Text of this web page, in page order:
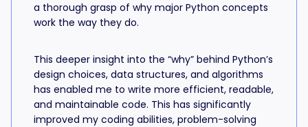
a thorough grasp of why major Python concepts
work the way they do.
This deeper insight into the “why” behind Python’s
design choices, data structures, and algorithms
has enabled me to write more efficient, readable,
and maintainable code. This has significantly
improved my coding abilities, problem-solving